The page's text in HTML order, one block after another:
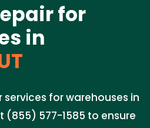
for
in
services for warehouses in
(855) 577-1585 to ensure